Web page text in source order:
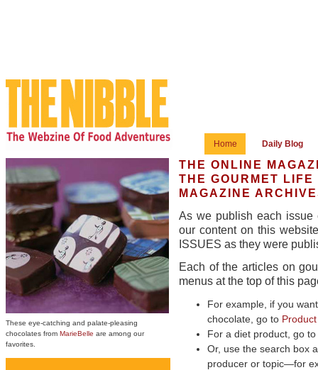
Home Daily Blog
These eye-catching and palate-pleasing
chocolates from MarieBelle are among our
favorites.
THE ONLINE
THE GOURMET LIFE
MAGAZINE
As we publish each issue
our content on this
ISSUES as they were
Each of the articles on
menus at the top of this
For example, if you
chocolate, go to
For a diet product, go to
Or, use the search box
producer or topic—for